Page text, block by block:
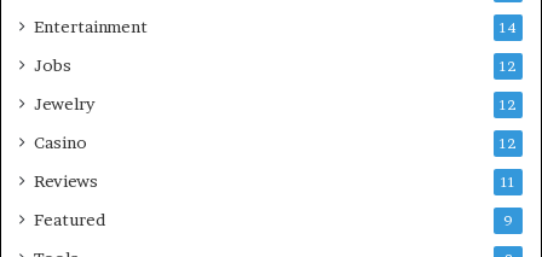
Entertainment 14
Jobs 12
Jewelry 12
Casino 12
Reviews 11
Featured 9